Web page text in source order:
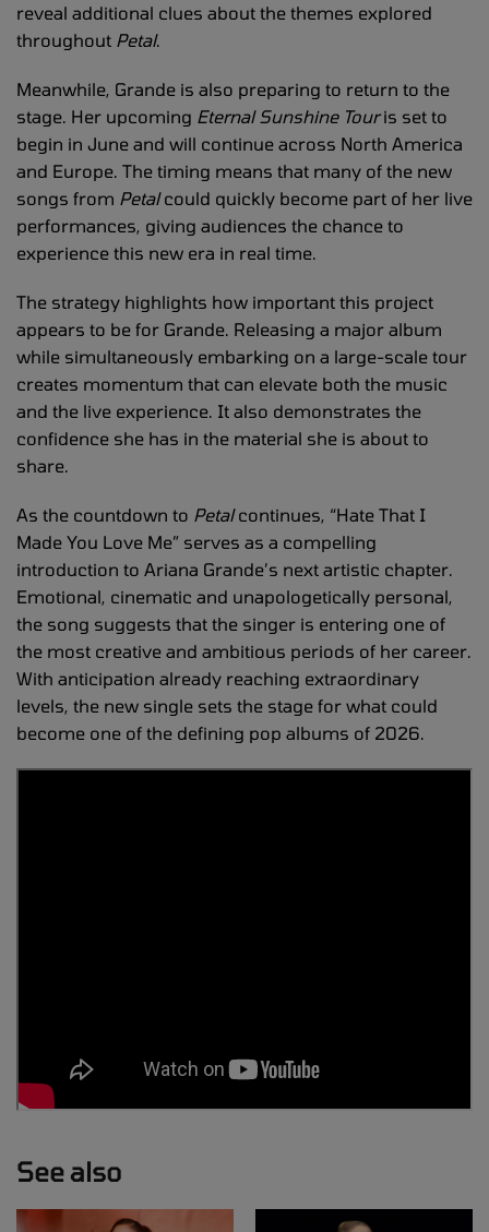
reveal additional clues about the themes explored
throughout Petal.
Meanwhile, Grande is also preparing to return to the
stage. Her upcoming Eternal Sunshine Touris set to
begin in June and will continue across North America
and Europe. The timing means that many of the new
songs from Petalcould quickly become part of her live
performances, giving audiences the chance to
experience this new era in real time.
The strategy highlights how important this project
appears to be for Grande. Releasing a major album
while simultaneously embarking on a large-scale tour
creates momentum that can elevate both the music
and the live experience. It also demonstrates the
confidence she has in the material she is about to
share.
As the countdown to Petalcontinues, “Hate That I
Made You Love Me” serves as a compelling
introduction to Ariana Grande’s next artistic chapter.
Emotional, cinematic and unapologetically personal,
the song suggests that the singer is entering one of
the most creative and ambitious periods of her career.
With anticipation already reaching extraordinary
levels, the new single sets the stage for what could
become one of the defining pop albums of 2026.
See also